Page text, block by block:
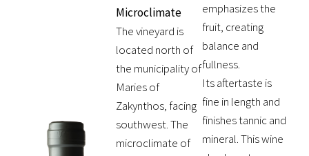
Microclimate
The vineyard is
located north of
the municipality of
Maries of
Zakynthos, facing
southwest. The
microclimate of
emphasizes the
fruit, creating
balance and
fullness.
Its aftertaste is
fine in length and
finishes tannic and
mineral. This wine